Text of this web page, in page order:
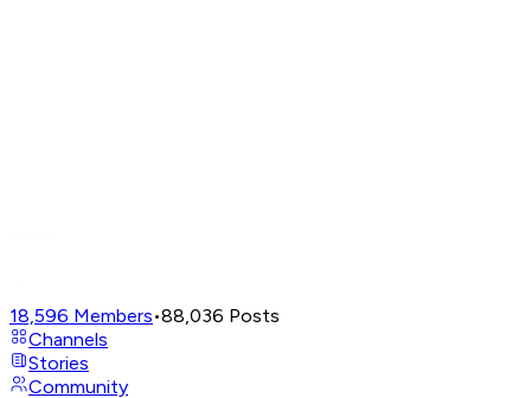
18,596 Members•88,036 Posts
Channels
Stories
Community